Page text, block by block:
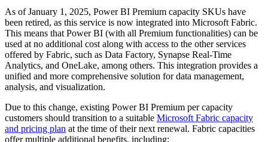
As of January 1, 2025, Power BI Premium capacity SKUs have
been retired, as this service is now integrated into Microsoft Fabric.
This means that Power BI (with all Premium functionalities) can be
used at no additional cost along with access to the other services
offered by Fabric, such as Data Factory, Synapse Real-Time
Analytics, and OneLake, among others. This integration provides a
unified and more comprehensive solution for data management,
analysis, and visualization.
Due to this change, existing Power BI Premium per capacity
customers should transition to a suitable Microsoft Fabric capacity
and pricing plan at the time of their next renewal. Fabric capacities
offer multiple additional benefits, including: